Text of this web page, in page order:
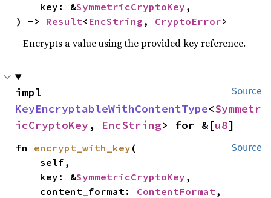
    key: &
SymmetricCryptoKey ,
) -> Result< EncString , CryptoError>
Encrypts a value using the provided key reference.
Source
KeyEncryptableWithContentType<Symmetr
icCryptoKey , EncString> for &[u8]
Source
fn encrypt_with_key (
    self,
    key: &
SymmetricCryptoKey ,
    content_format:
ContentFormat,